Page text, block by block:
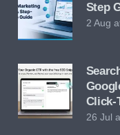
Step
2 Aug
Click-
26 Jul